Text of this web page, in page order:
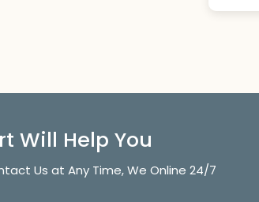
Will Help You
Us at Any Time, We Online 24/7